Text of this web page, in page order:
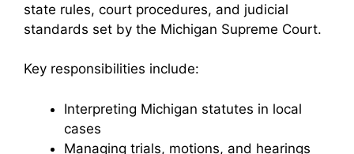
state rules, court procedures, and judicial
standards set by the Michigan Supreme Court.
Key responsibilities include:
Interpreting Michigan statutes in local
cases
Managing trials, motions, and hearings